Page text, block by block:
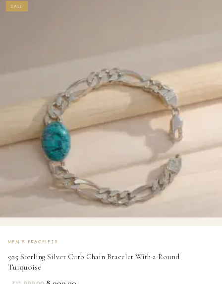
SALE
MEN'S BRACELETS
925 Sterling Silver Curb Chain Bracelet With a Round
Turquoise